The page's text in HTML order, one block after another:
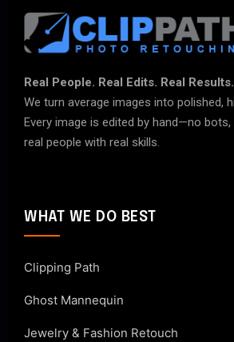
Real People. Real Edits. Real Results.
We turn average images into polished,
Every image is edited by hand—no
real people with real skills.
WHAT WE DO BEST
Clipping Path
Ghost Mannequin
Jewelry & Fashion Retouch